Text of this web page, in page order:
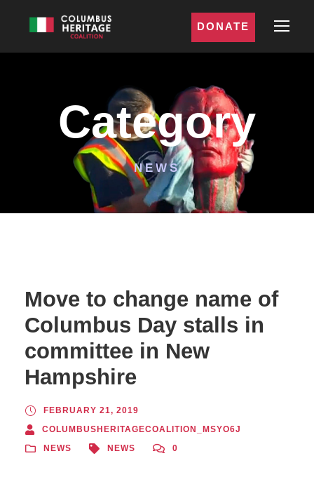
DONATE
Category
NEWS
Move to change name of
Columbus Day stalls in
committee in New
Hampshire
FEBRUARY 21, 2019
COLUMBUSHERITAGECOALITION_MSYO6J
NEWS
NEWS 0